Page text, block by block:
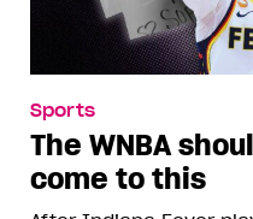
Sports
The WNBA
come to this